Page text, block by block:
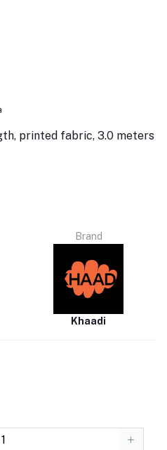
printed fabric, 3.0 meters
Brand
Khaadi